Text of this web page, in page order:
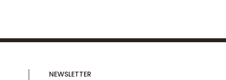
NEWSLETTER